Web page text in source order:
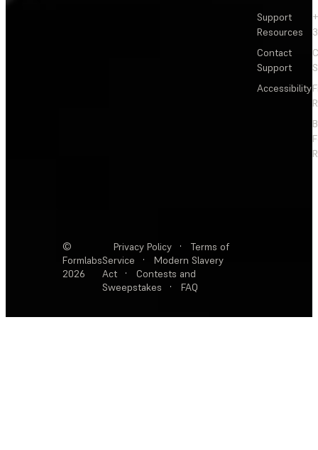
Support
Resources
Contact
Support
Accessibility
©
Formlabs
2026
Privacy Policy ·
Terms of
Service
·
Modern Slavery
Act
·
Contests and
Sweepstakes
· FAQ